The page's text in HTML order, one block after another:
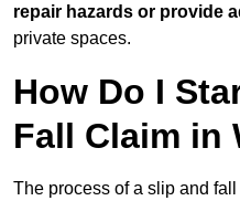
repair hazards or provide
private spaces.
How Do I
Fall Claim in
The process of a slip and